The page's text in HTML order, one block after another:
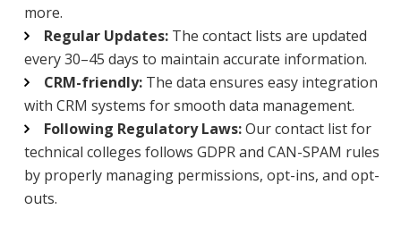
more.
Regular Updates: The contact lists are updated
every 30–45 days to maintain accurate information.
CRM-friendly: The data ensures easy integration
with CRM systems for smooth data management.
Following Regulatory Laws:Our contact list for
technical colleges follows GDPR and CAN-SPAM rules
by properly managing permissions, opt-ins, and opt-
outs.